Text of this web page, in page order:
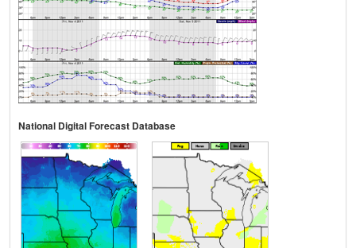
National Digital Forecast Database